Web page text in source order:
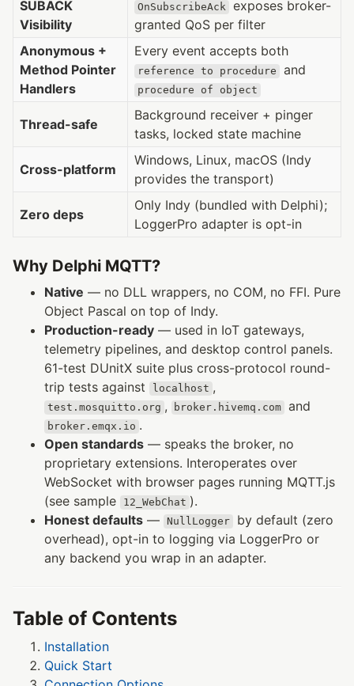
SUBACK
Visibility
OnSubscribeAck
exposes broker-
granted QoS per filter
Anonymous +
Method Pointer
Handlers
Every event accepts both
reference to procedure and
procedure of object
Thread-safe
Background receiver + pinger
tasks, locked state machine
Cross-platform
Windows, Linux, macOS (Indy
provides the transport)
Zero deps
Only Indy (bundled with Delphi);
LoggerPro adapter is opt-in
Why Delphi MQTT?
Native — no DLL wrappers, no COM, no FFI. Pure
Object Pascal on top of Indy.
Production-ready — used in IoT gateways,
telemetry pipelines, and desktop control panels.
61-test DUnitX suite plus cross-protocol round-
trip tests against
localhost ,
test.mosquitto.org , broker.hivemq.com and
broker.emqx.io .
Open standards — speaks the broker, no
proprietary extensions. Interoperates over
WebSocket with browser pages running MQTT.js
(see sample
12_WebChat ).
Honest defaults — NullLogger
by default (zero
overhead), opt-in to logging via LoggerPro or
any backend you wrap in an adapter.
Table of Contents
Installation
Quick Start